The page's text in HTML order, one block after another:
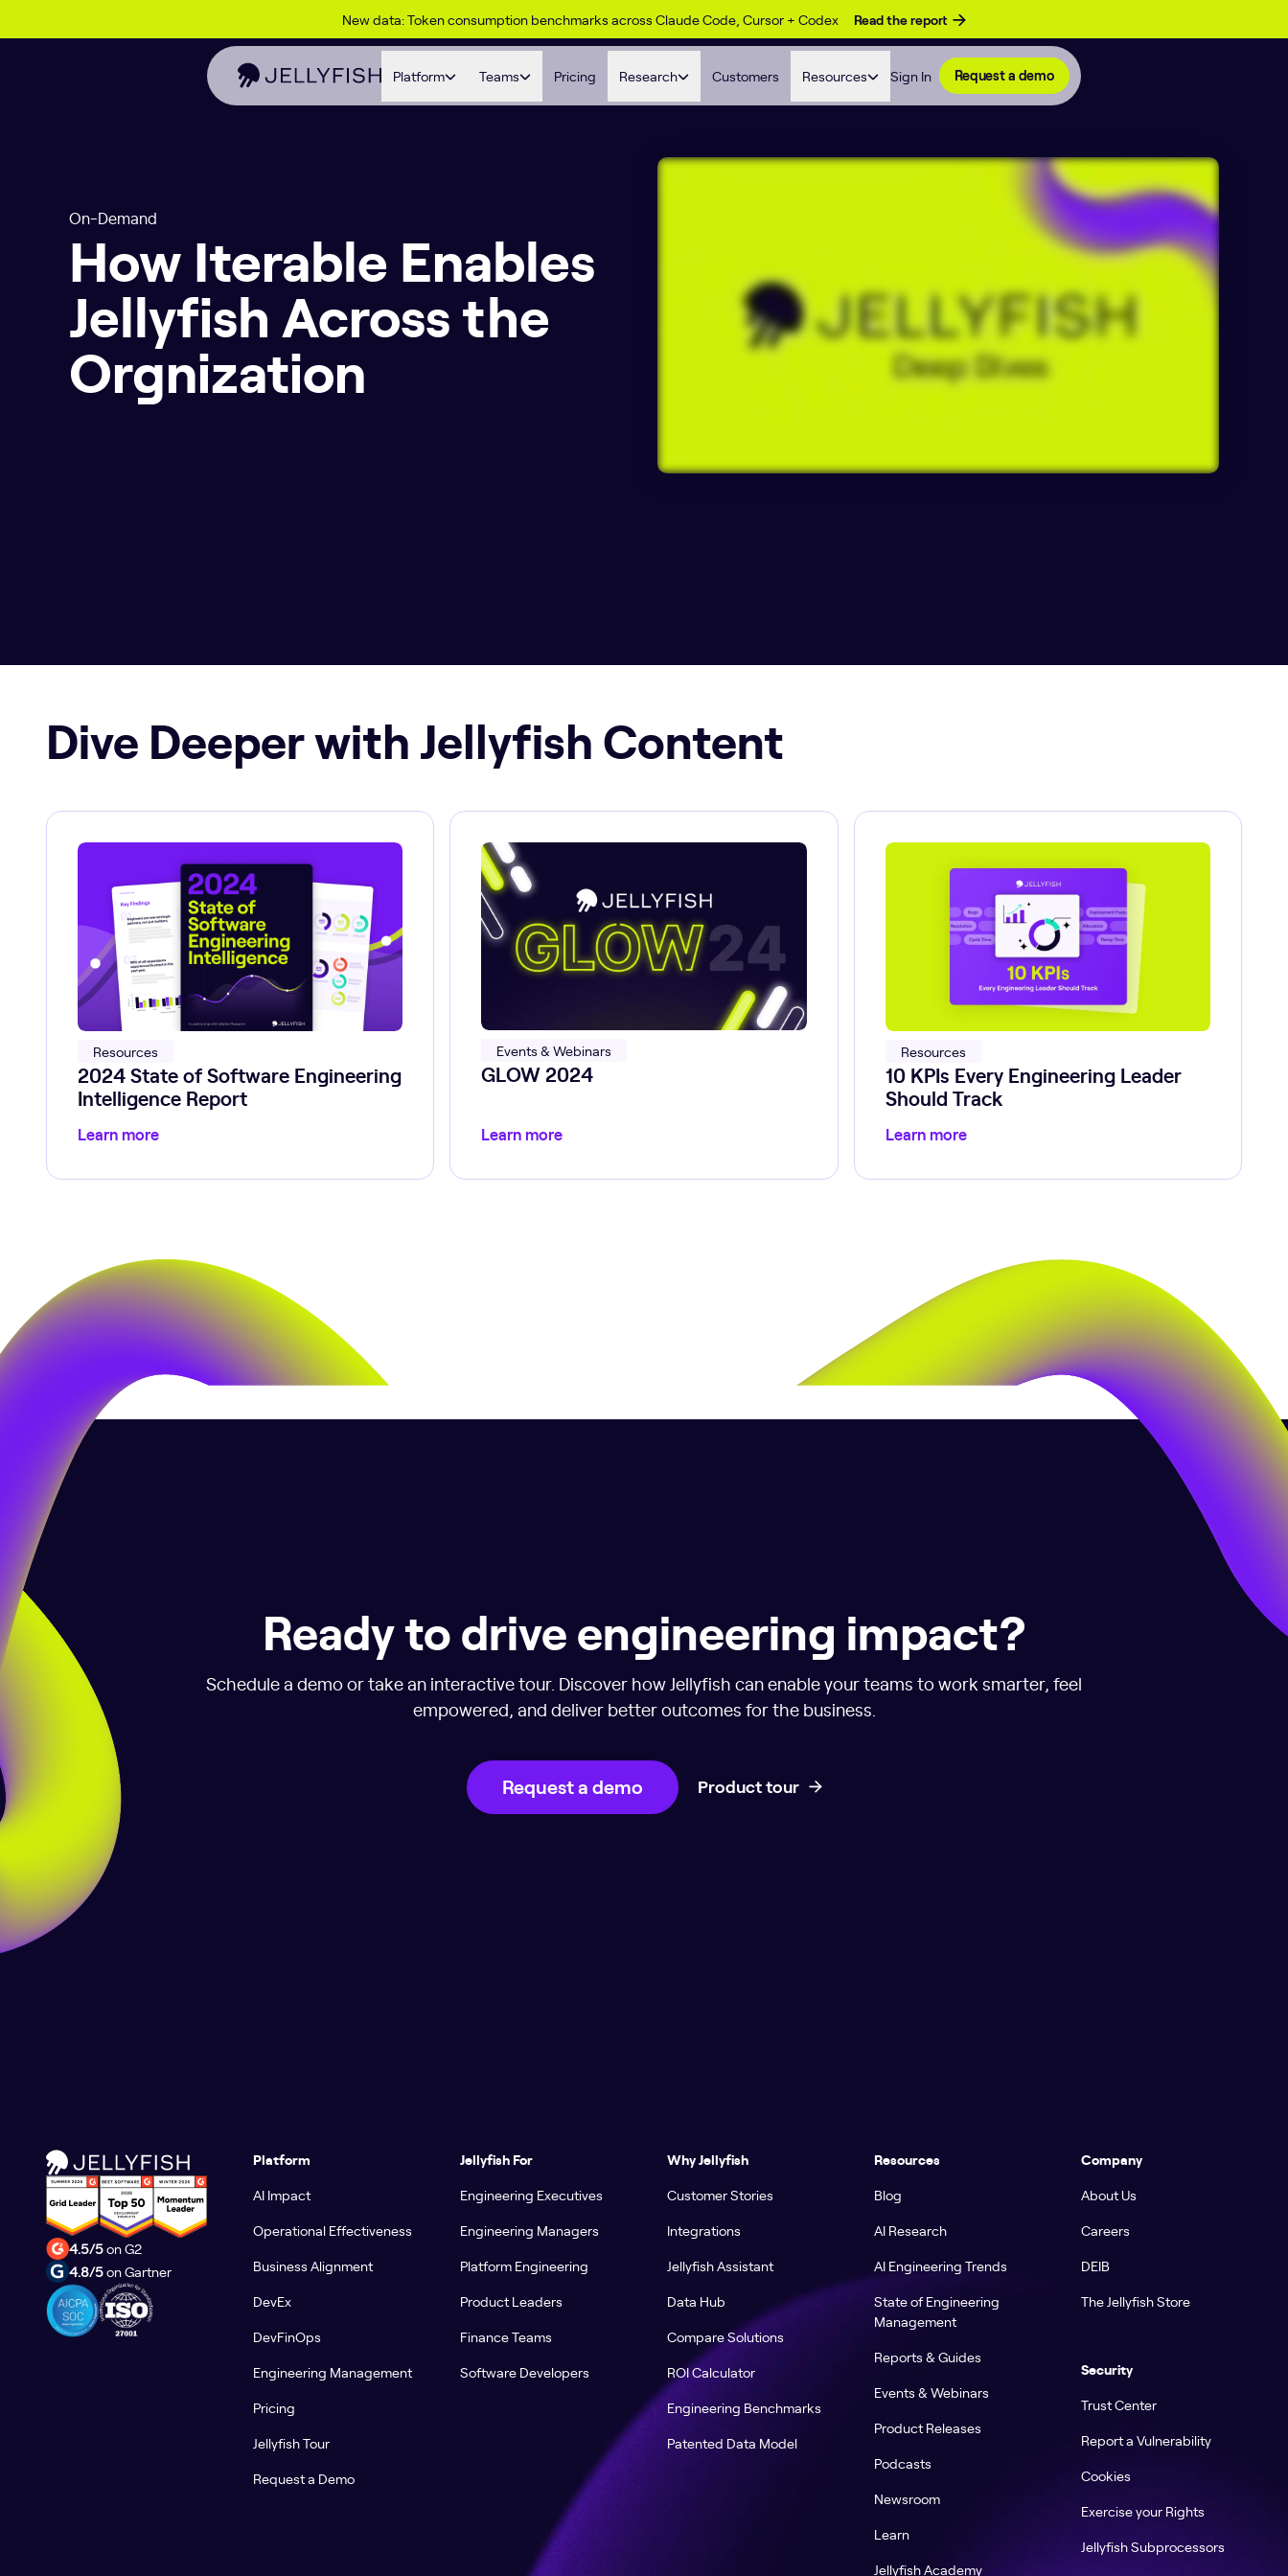
New data: Token consumption benchmarks across Claude Code, Cursor + Codex Read the report
Platform Teams Pricing Research Customers Resources Sign In Request a demo
On-Demand
How Iterable Enables
Jellyfish Across the
Orgnization
Dive Deeper with Jellyfish Content
Resources
2024 State of Software Engineering
Intelligence Report
Learn more
Events & Webinars
GLOW 2024
Learn more
Resources
10 KPIs Every Engineering Leader
Should Track
Learn more
Ready to drive engineering impact?
Schedule a demo or take an interactive tour. Discover how Jellyfish can enable your teams to work smarter, feel
empowered, and deliver better outcomes for the business.
Request a demo Product tour
4.5/5on G2
4.8/5on Gartner
Platform
AI Impact
Operational Effectiveness
Business Alignment
DevEx
DevFinOps
Engineering Management
Pricing
Jellyfish Tour
Request a Demo
Jellyfish For
Engineering Executives
Engineering Managers
Platform Engineering
Product Leaders
Finance Teams
Software Developers
Why Jellyfish
Customer Stories
Integrations
Jellyfish Assistant
Data Hub
Compare Solutions
ROI Calculator
Engineering Benchmarks
Patented Data Model
Resources
Blog
AI Research
AI Engineering Trends
State of Engineering
Management
Reports & Guides
Events & Webinars
Product Releases
Podcasts
Newsroom
Learn
Jellyfish Academy
Company
About Us
Careers
DEIB
The Jellyfish Store
Security
Trust Center
Report a Vulnerability
Cookies
Exercise your Rights
Jellyfish Subprocessors